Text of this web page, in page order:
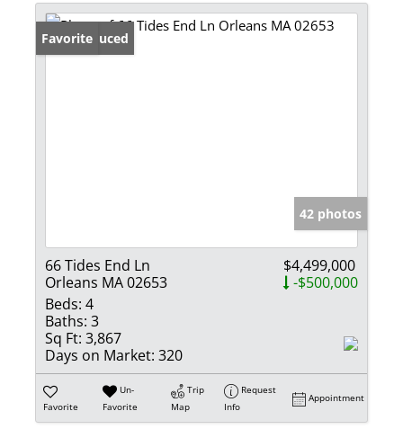
Price Reduced
Favorite
42 photos
66 Tides End Ln
Orleans MA 02653
$4,499,000
-$500,000
Beds: 4
Baths: 3
Sq Ft: 3,867
Days on Market: 320
Favorite
Un-
Favorite
Trip
Map
Request
Info
Appointment